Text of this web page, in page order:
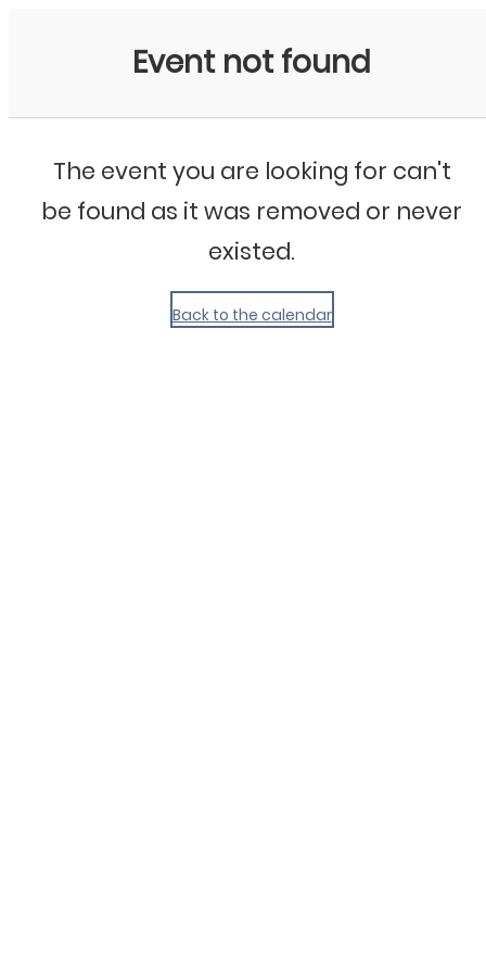
Event not found
The event you are looking for can't
be found as it was removed or never
existed.
Back to the calendar